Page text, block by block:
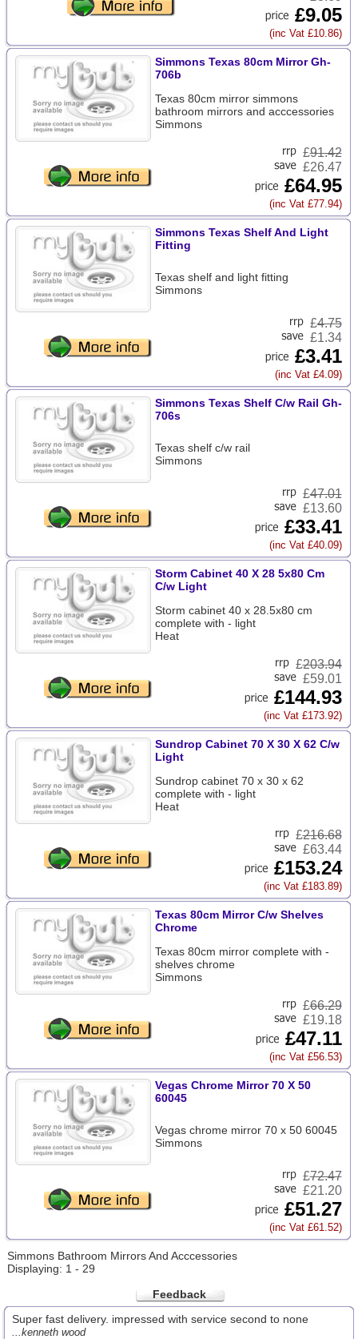
£9.05
(inc Vat £10.86)
Simmons Texas 80cm Mirror Gh-
706b
Texas 80cm mirror simmons
bathroom mirrors and acccessories
Simmons
£91.42
£26.47
£64.95
(inc Vat £77.94)
Simmons Texas Shelf And Light
Fitting
Texas shelf and light fitting
Simmons
£4.75
£1.34
£3.41
(inc Vat £4.09)
Simmons Texas Shelf C/w Rail Gh-
706s
Texas shelf c/w rail
Simmons
£47.01
£13.60
£33.41
(inc Vat £40.09)
Storm Cabinet 40 X 28 5x80 Cm
C/w Light
Storm cabinet 40 x 28.5x80 cm
complete with - light
Heat
£203.94
£59.01
£144.93
(inc Vat £173.92)
Sundrop Cabinet 70 X 30 X 62 C/w
Light
Sundrop cabinet 70 x 30 x 62
complete with - light
Heat
£216.68
£63.44
£153.24
(inc Vat £183.89)
Texas 80cm Mirror C/w Shelves
Chrome
Texas 80cm mirror complete with -
shelves chrome
Simmons
£66.29
£19.18
£47.11
(inc Vat £56.53)
Vegas Chrome Mirror 70 X 50
60045
Vegas chrome mirror 70 x 50 60045
Simmons
£72.47
£21.20
£51.27
(inc Vat £61.52)
Simmons Bathroom Mirrors And Acccessories
Displaying: 1 - 29
Feedback
Super fast delivery. impressed with service second to none
...kenneth wood